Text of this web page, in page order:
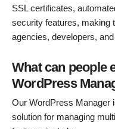
SSL certificates,
security features, making
agencies, developers,
What can people
WordPress
Our WordPress Manager
solution for managing